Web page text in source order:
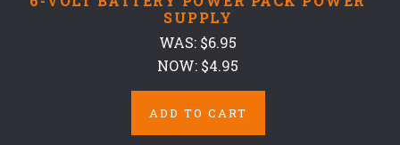
SUPPLY
WAS: $6.95
NOW: $4.95
ADD TO CART